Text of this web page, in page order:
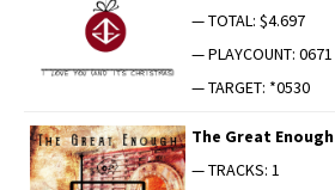
— TOTAL: $4.697
— PLAYCOUNT: 0671
— TARGET: *0530
The Great Enough
— TRACKS: 1